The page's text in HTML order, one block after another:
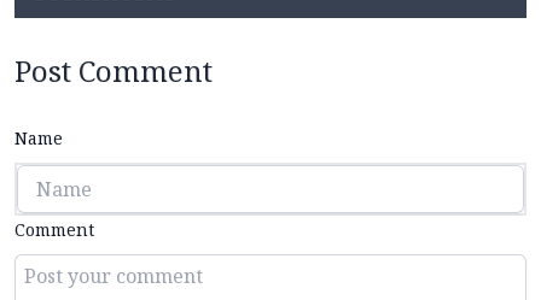
Post Comment
Name
Comment